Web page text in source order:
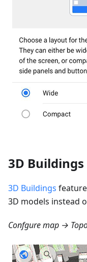
3D Buildings
3D Buildings
3D models instead
Confgure map →